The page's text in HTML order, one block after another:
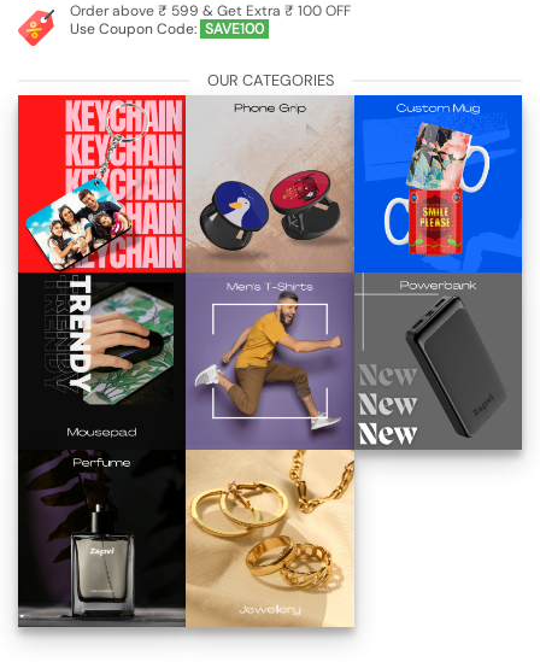
Order above ₹ 599 & Get Extra ₹ 100 OFF
Use Coupon Code: SAVE100
OUR CATEGORIES